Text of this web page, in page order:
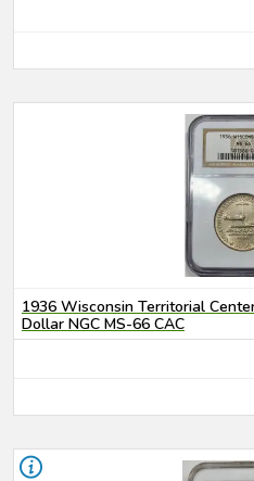
1936 Wisconsin Territorial
Dollar NGC MS-66 CAC